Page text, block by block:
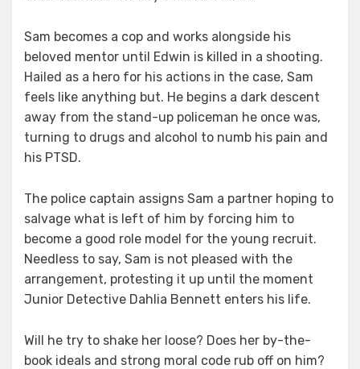
Sam becomes a cop and works alongside his
beloved mentor until Edwin is killed in a shooting.
Hailed as a hero for his actions in the case, Sam
feels like anything but. He begins a dark descent
away from the stand-up policeman he once was,
turning to drugs and alcohol to numb his pain and
his PTSD.
The police captain assigns Sam a partner hoping to
salvage what is left of him by forcing him to
become a good role model for the young recruit.
Needless to say, Sam is not pleased with the
arrangement, protesting it up until the moment
Junior Detective Dahlia Bennett enters his life.
Will he try to shake her loose? Does her by-the-
book ideals and strong moral code rub off on him?